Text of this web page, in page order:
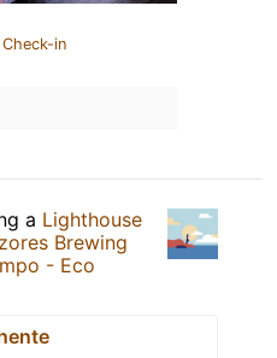
in
a Lighthouse
Brewing
- Eco